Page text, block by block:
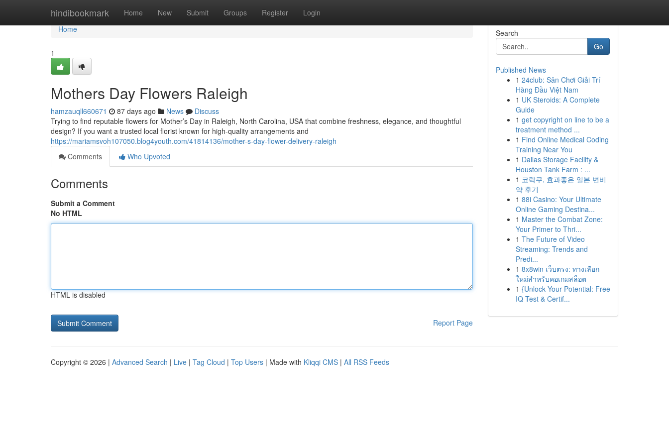
hindibookmark Home New Submit Groups Register Login
Home
Home
1
Mothers Day Flowers Raleigh
hamzauqll660671 87 days ago News
Discuss
Trying to find reputable flowers for Mother’s Day in Raleigh, North Carolina, USA that combine freshness, elegance, and thoughtful
design? If you want a trusted local florist known for high-quality arrangements and
https://mariamsvoh107050.blog4youth.com/41814136/mother-s-day-flower-delivery-raleigh
Comments
Who Upvoted
Comments
Submit a Comment
No HTML
HTML is disabled
Report Page
Search
Go
Published News
1 24club: Sân Chơi Giải Trí
Hàng Đầu Việt Nam
1 UK Steroids: A Complete
Guide
1 get copyright on line to be a
treatment method ...
1 Find Online Medical Coding
Training Near You
1 Dallas Storage Facility &
Houston Tank Farm : ...
1 코락쿠, 효과좋은 일본 변비
약 후기
1 88i Casino: Your Ultimate
Online Gaming Destina...
1 Master the Combat Zone:
Your Primer to Thri...
1 The Future of Video
Streaming: Trends and
Predi...
1 8x8win เว็บตรง: ทางเลือก
ใหม่สำหรับคอเกมสล็อต
1 {Unlock Your Potential: Free
IQ Test & Certif...
Copyright © 2026 | Advanced Search | Live | Tag Cloud | Top Users | Made with Kliqqi CMS | All RSS Feeds